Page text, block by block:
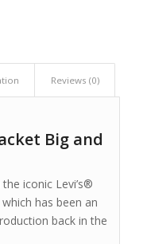
Reviews (0)
Big and
iconic Levi’s®
has been an
back in the